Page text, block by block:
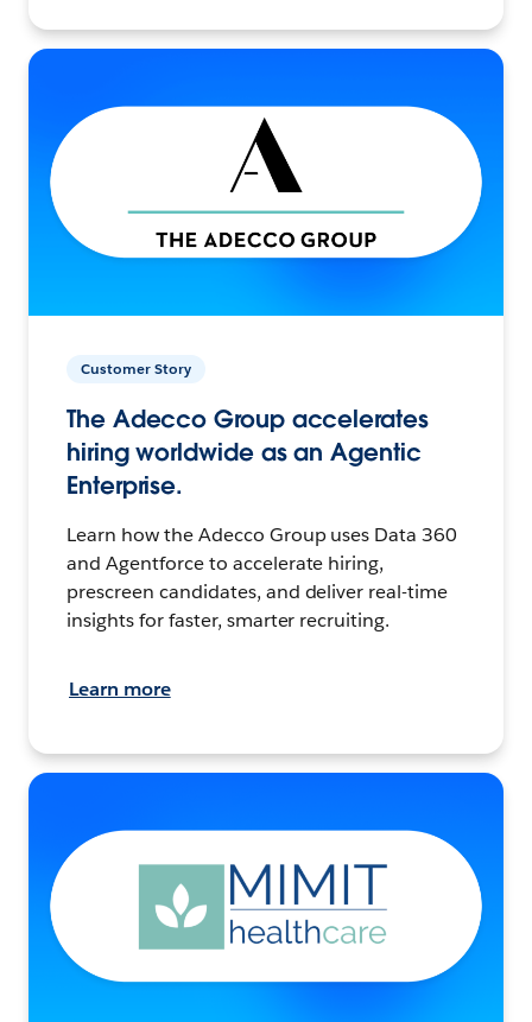
Customer Story
The Adecco Group accelerates
hiring worldwide as an Agentic
Enterprise.
Learn how the Adecco Group uses Data 360
and Agentforce to accelerate hiring,
prescreen candidates, and deliver real-time
insights for faster, smarter recruiting.
Learn more